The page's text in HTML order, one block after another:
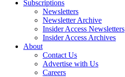
Subscriptions
Newsletters
Newsletter Archive
Insider Access Newsletters
Insider Access Archives
About
Contact Us
Advertise with Us
Careers